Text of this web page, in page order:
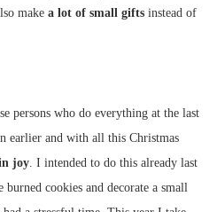
make a lot of small gifts instead of
persons who do everything at the last
earlier and with all this Christmas
joy . I intended to do this already last
cookies and decorate a small